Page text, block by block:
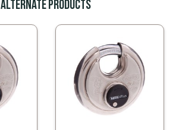
Alternate Products